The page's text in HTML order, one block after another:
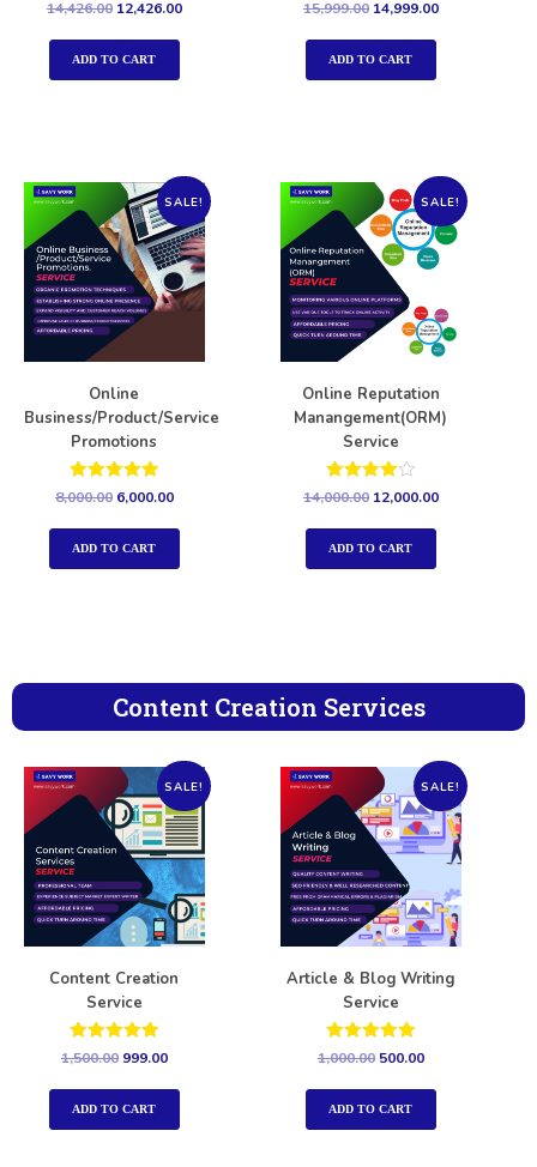
Rated
out of 5
14,426.00 12,426.00
ADD TO CART
Rated
out of 5
15,999.00 14,999.00
ADD TO CART
SALE!
Online
Business/Product/Service
Promotions
Rated
5.00
out of 5
8,000.00 6,000.00
ADD TO CART
SALE!
Online Reputation
Manangement(ORM)
Service
Rated
out of 5
14,000.00 12,000.00
ADD TO CART
Content Creation Services
SALE!
Content Creation
Service
Rated
out of 5
1,500.00 999.00
ADD TO CART
SALE!
Article & Blog Writing
Service
Rated
out of 5
1,000.00 500.00
ADD TO CART